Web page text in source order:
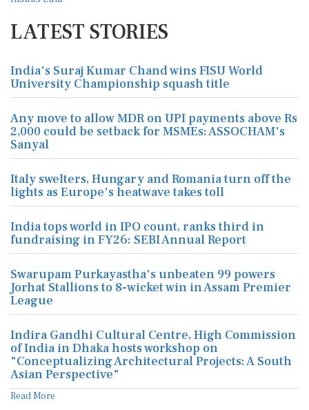
LATEST STORIES
India's Suraj Kumar Chand wins FISU World
University Championship squash title
Any move to allow MDR on UPI payments above Rs
2,000 could be setback for MSMEs: ASSOCHAM's
Sanyal
Italy swelters, Hungary and Romania turn off the
lights as Europe's heatwave takes toll
India tops world in IPO count, ranks third in
fundraising in FY26: SEBI Annual Report
Swarupam Purkayastha's unbeaten 99 powers
Jorhat Stallions to 8-wicket win in Assam Premier
League
Indira Gandhi Cultural Centre, High Commission
of India in Dhaka hosts workshop on
"Conceptualizing Architectural Projects: A South
Asian Perspective"
Read More